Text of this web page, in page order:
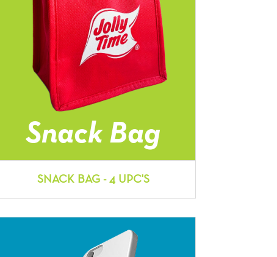
Snack Bag
SNACK BAG - 4 UPC'S